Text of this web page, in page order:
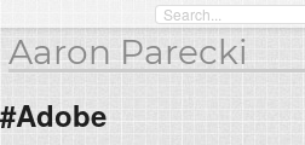
Aaron Parecki
#Adobe